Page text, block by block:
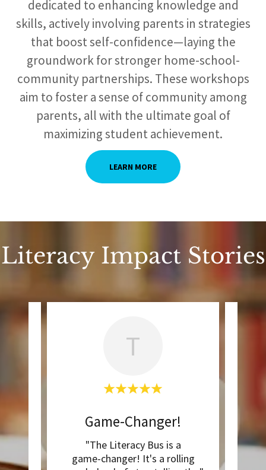
dedicated to enhancing knowledge and
skills, actively involving parents in strategies
that boost self-confidence—laying the
groundwork for stronger home-school-
community partnerships. These workshops
aim to foster a sense of community among
parents, all with the ultimate goal of
maximizing student achievement.
LEARN MORE
Literacy Impact Stories
T
Game-Changer!
"The Literacy Bus is a
game-changer! It's a rolling